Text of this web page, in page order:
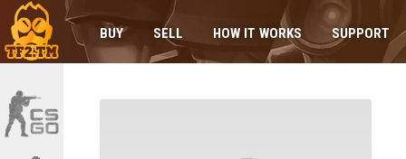
BUY SELL HOW IT WORKS SUPPORT